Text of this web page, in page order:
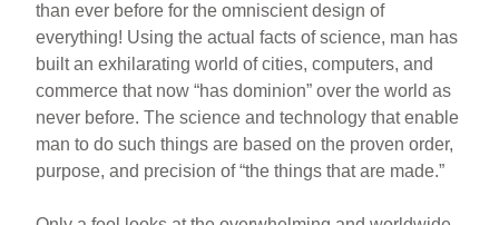
than ever before for the omniscient design of
everything! Using the actual facts of science, man has
built an exhilarating world of cities, computers, and
commerce that now “has dominion” over the world as
never before. The science and technology that enable
man to do such things are based on the proven order,
purpose, and precision of “the things that are made.”